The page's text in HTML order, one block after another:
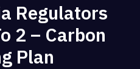
Regulators
2 – Carbon
Plan